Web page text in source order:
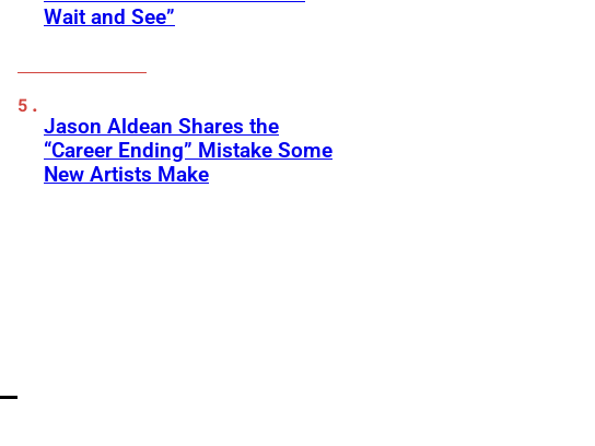
Wait and See”
Jason Aldean Shares the
“Career Ending” Mistake Some
New Artists Make